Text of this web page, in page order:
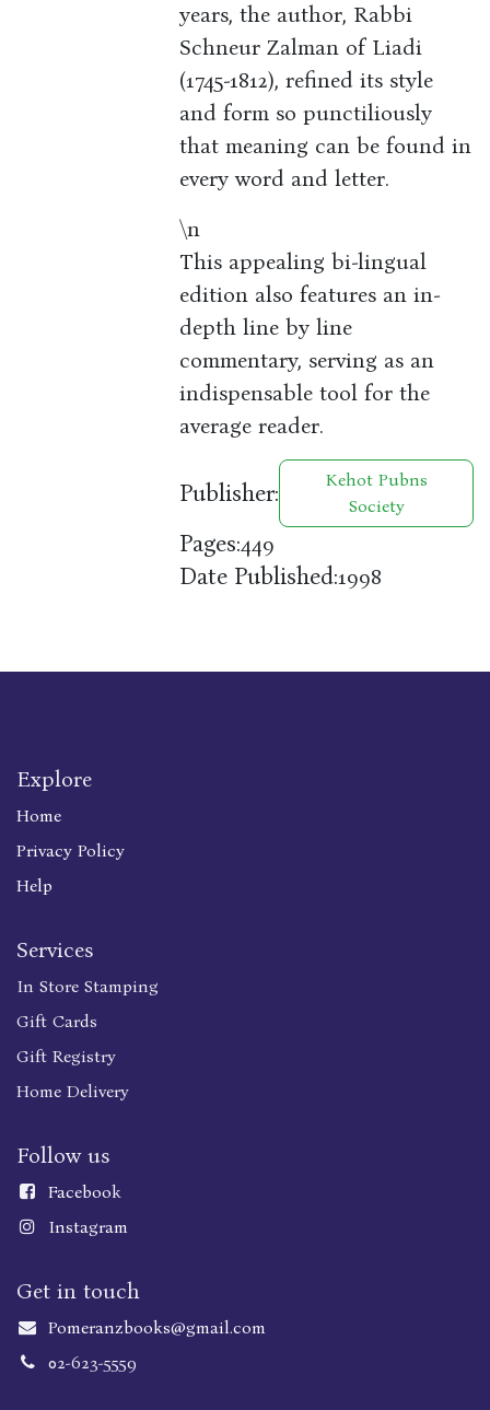
years, the author, Rabbi
Schneur Zalman of Liadi
(1745-1812), refined its style
and form so punctiliously
that meaning can be found in
every word and letter.
\n
This appealing bi-lingual
edition also features an in-
depth line by line
commentary, serving as an
indispensable tool for the
average reader.
Publisher:
Kehot Pubns
Society
Pages:449
Date Published:1998
Explore
Home
Privacy Policy
Help
Services
In Store Stamping
Gift Cards
Gift Registry
Home Delivery
Follow us
Facebook
Instagram
Get in touch
Pomeranzbooks@gmail.com
02-623-5559